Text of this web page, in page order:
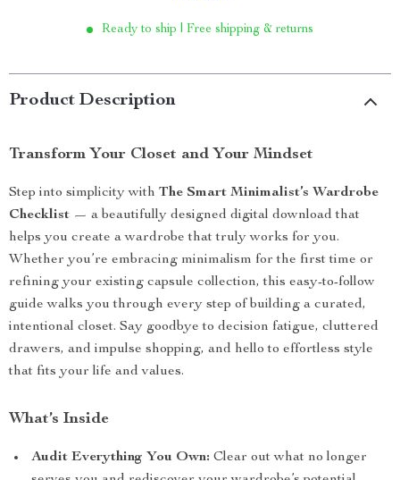
Ready to ship | Free shipping & returns
Product Description
Transform Your Closet and Your Mindset
Step into simplicity with The Smart Minimalist’s Wardrobe
Checklist — a beautifully designed digital download that
helps you create a wardrobe that truly works for you.
Whether you’re embracing minimalism for the first time or
refining your existing capsule collection, this easy-to-follow
guide walks you through every step of building a curated,
intentional closet. Say goodbye to decision fatigue, cluttered
drawers, and impulse shopping, and hello to effortless style
that fits your life and values.
What’s Inside
Audit Everything You Own: Clear out what no longer